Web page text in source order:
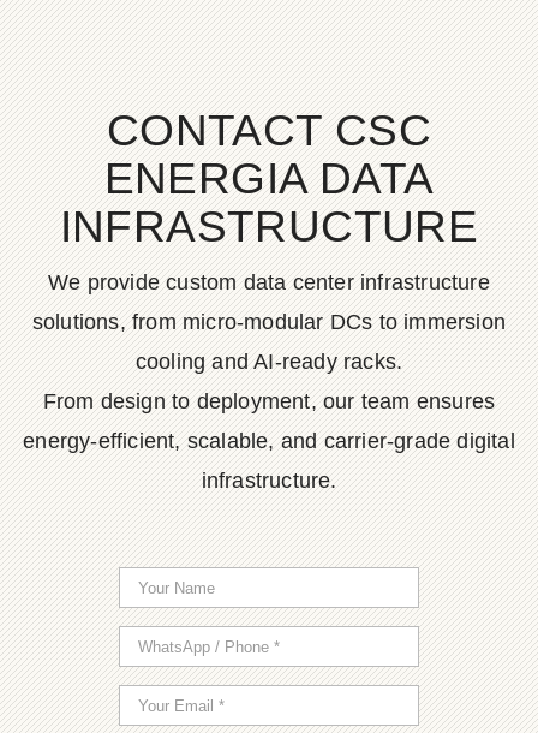
CONTACT CSC
ENERGIA DATA
INFRASTRUCTURE
We provide custom data center infrastructure
solutions, from micro-modular DCs to immersion
cooling and AI-ready racks.
From design to deployment, our team ensures
energy-efficient, scalable, and carrier-grade digital
infrastructure.